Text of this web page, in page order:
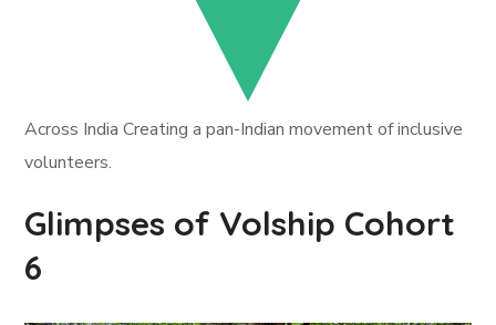
Across India Creating a pan-Indian movement of inclusive
volunteers.
Glimpses of Volship Cohort
6